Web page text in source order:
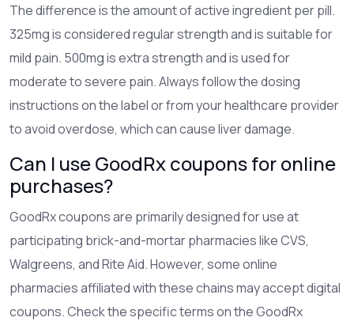
The difference is the amount of active ingredient per pill.
325mg is considered regular strength and is suitable for
mild pain. 500mg is extra strength and is used for
moderate to severe pain. Always follow the dosing
instructions on the label or from your healthcare provider
to avoid overdose, which can cause liver damage.
Can I use GoodRx coupons for online
purchases?
GoodRx coupons are primarily designed for use at
participating brick-and-mortar pharmacies like CVS,
Walgreens, and Rite Aid. However, some online
pharmacies affiliated with these chains may accept digital
coupons. Check the specific terms on the GoodRx